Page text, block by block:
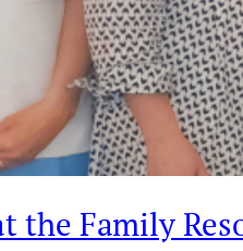
the Family